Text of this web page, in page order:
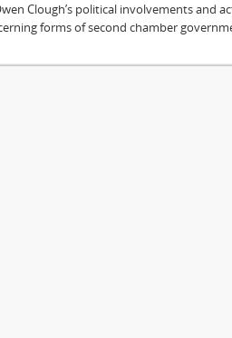
Clough’s political involvements
forms of second chamber